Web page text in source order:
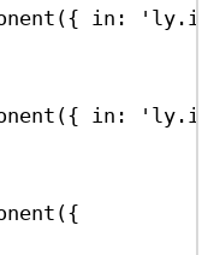
({ in:
({ in:
({